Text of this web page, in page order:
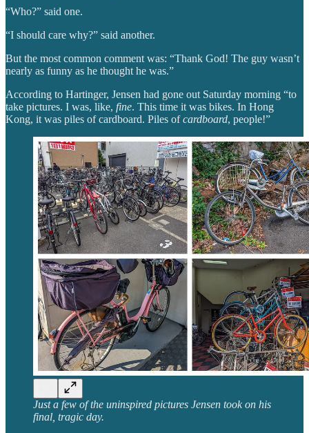
“Who?” said one.
“I should care why?” said another.
But the most common comment was: “Thank God! The guy wasn’t
nearly as funny as he thought he was.”
According to Hartinger, Jensen had gone out Saturday morning “to
take pictures. I was, like, fine. This time it was bikes. In Hong
Kong, it was piles of cardboard. Piles ofcardboard, people!”
Just a few of the uninspired pictures Jensen took on his
final, tragic day.